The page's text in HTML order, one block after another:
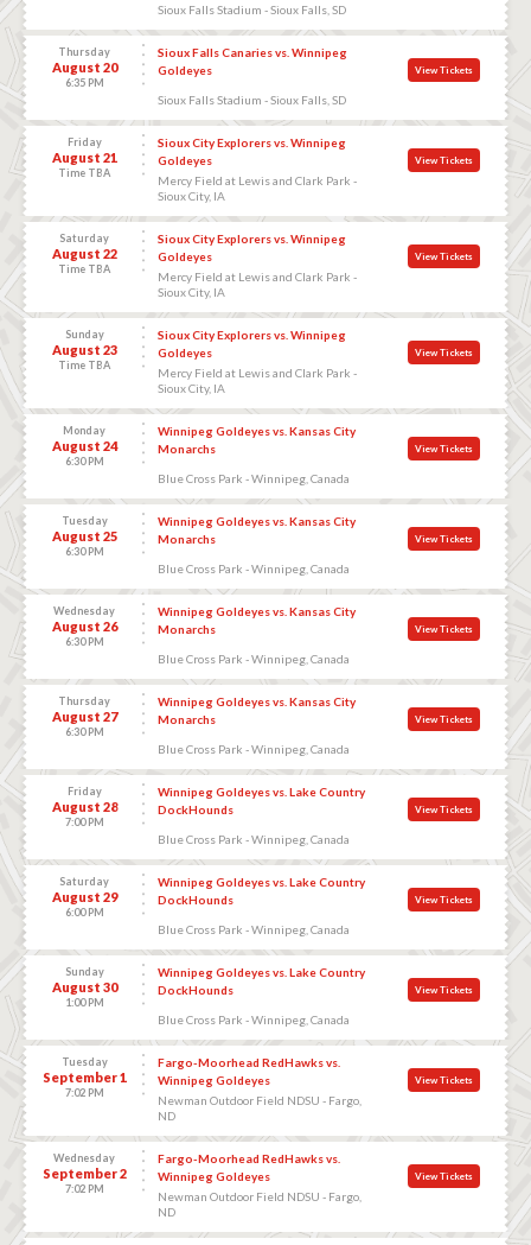
Sioux Falls Stadium - Sioux Falls, SD
Thursday
August 20
6:35 PM
Sioux Falls Canaries vs. Winnipeg
Goldeyes
Sioux Falls Stadium - Sioux Falls, SD
View Tickets
Friday
August 21
Time TBA
Sioux City Explorers vs. Winnipeg
Goldeyes
Mercy Field at Lewis and Clark Park -
Sioux City, IA
View Tickets
Saturday
August 22
Time TBA
Sioux City Explorers vs. Winnipeg
Goldeyes
Mercy Field at Lewis and Clark Park -
Sioux City, IA
View Tickets
Sunday
August 23
Time TBA
Sioux City Explorers vs. Winnipeg
Goldeyes
Mercy Field at Lewis and Clark Park -
Sioux City, IA
View Tickets
Monday
August 24
6:30 PM
Winnipeg Goldeyes vs. Kansas City
Monarchs
Blue Cross Park - Winnipeg, Canada
View Tickets
Tuesday
August 25
6:30 PM
Winnipeg Goldeyes vs. Kansas City
Monarchs
Blue Cross Park - Winnipeg, Canada
View Tickets
Wednesday
August 26
6:30 PM
Winnipeg Goldeyes vs. Kansas City
Monarchs
Blue Cross Park - Winnipeg, Canada
View Tickets
Thursday
August 27
6:30 PM
Winnipeg Goldeyes vs. Kansas City
Monarchs
Blue Cross Park - Winnipeg, Canada
View Tickets
Friday
August 28
7:00 PM
Winnipeg Goldeyes vs. Lake Country
DockHounds
Blue Cross Park - Winnipeg, Canada
View Tickets
Saturday
August 29
6:00 PM
Winnipeg Goldeyes vs. Lake Country
DockHounds
Blue Cross Park - Winnipeg, Canada
View Tickets
Sunday
August 30
1:00 PM
Winnipeg Goldeyes vs. Lake Country
DockHounds
Blue Cross Park - Winnipeg, Canada
View Tickets
Tuesday
September 1
7:02 PM
Fargo-Moorhead RedHawks vs.
Winnipeg Goldeyes
Newman Outdoor Field NDSU - Fargo,
ND
View Tickets
Wednesday
September 2
7:02 PM
Fargo-Moorhead RedHawks vs.
Winnipeg Goldeyes
Newman Outdoor Field NDSU - Fargo,
ND
View Tickets